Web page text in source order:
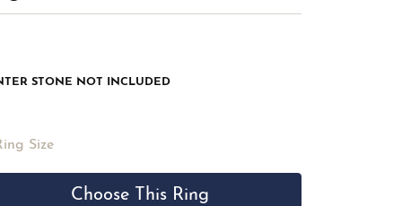
STONE NOT INCLUDED
Size
Choose This Ring